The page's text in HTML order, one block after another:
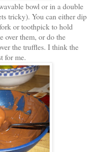
bowl or in a double
tricky). You can either dip
or toothpick to hold
over them, or do the
the truffles. I think the
for me.